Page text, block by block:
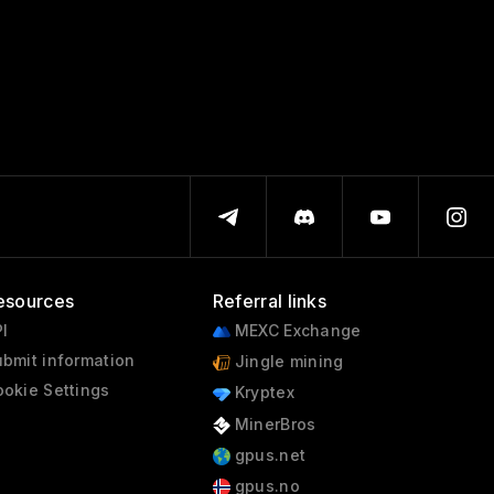
information
Settings
Referral links
MEXC Exchange
Jingle mining
Kryptex
MinerBros
gpus.net
gpus.no